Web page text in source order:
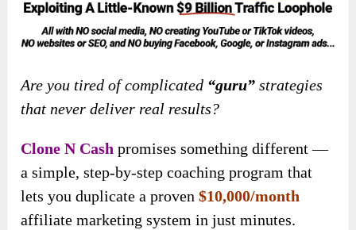
Are you tired of complicated “guru” strategies
that never deliver real results?
Clone N Cash promises something different —
a simple, step-by-step coaching program that
lets you duplicate a proven$10,000/month
affiliate marketing system in just minutes.